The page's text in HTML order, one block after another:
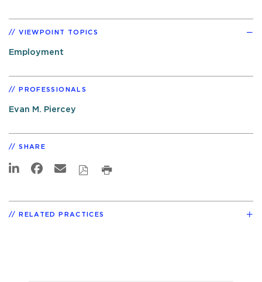
VIEWPOINT TOPICS
Employment
PROFESSIONALS
Evan M. Piercey
SHARE
RELATED PRACTICES